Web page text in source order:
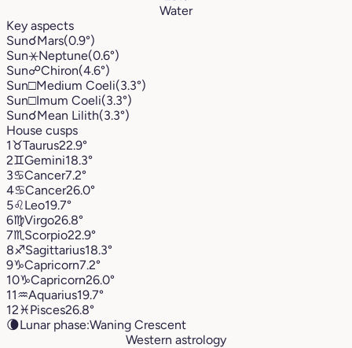
Water
Key aspects
Sun☌Mars(0.9°)
Sun⚹Neptune(0.6°)
Sun☍Chiron(4.6°)
Sun□Medium Coeli(3.3°)
Sun□Imum Coeli(3.3°)
Sun☌Mean Lilith(3.3°)
House cusps
1♉︎Taurus22.9°
2♊︎Gemini18.3°
3♋︎Cancer7.2°
4♋︎Cancer26.0°
5♌︎Leo19.7°
6♍︎Virgo26.8°
7♏︎ Scorpio22.9°
8♐︎Sagittarius18.3°
9♑︎Capricorn7.2°
10♑︎Capricorn26.0°
11♒︎Aquarius19.7°
12♓︎Pisces26.8°
🌘Lunar phase:Waning Crescent
Western astrology